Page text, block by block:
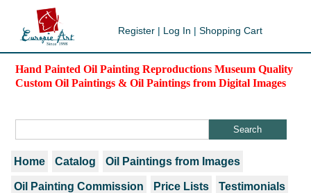
Register | Log In | Shopping Cart
Hand Painted Oil Painting Reproductions Museum Quality
Custom Oil Paintings & Oil Paintings from Digital Images
Home Catalog Oil Paintings from Images
Oil Painting Commission Price Lists Testimonials